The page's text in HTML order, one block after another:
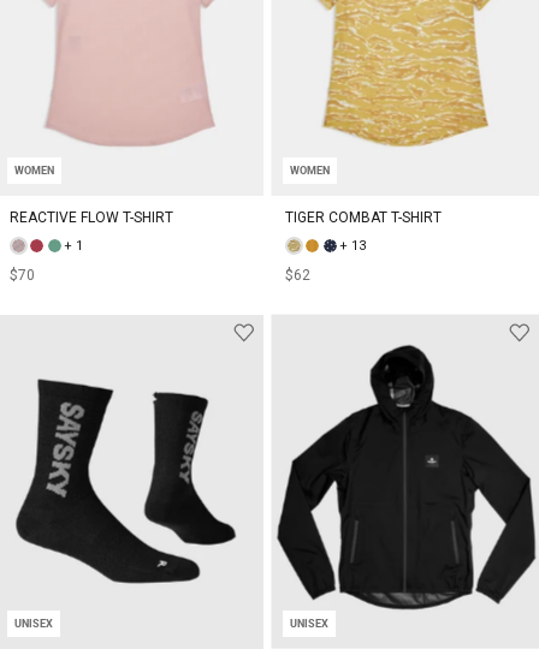
WOMEN
REACTIVE FLOW T-SHIRT
+ 1
$70
WOMEN
TIGER COMBAT T-SHIRT
+ 13
$62
UNISEX UNISEX